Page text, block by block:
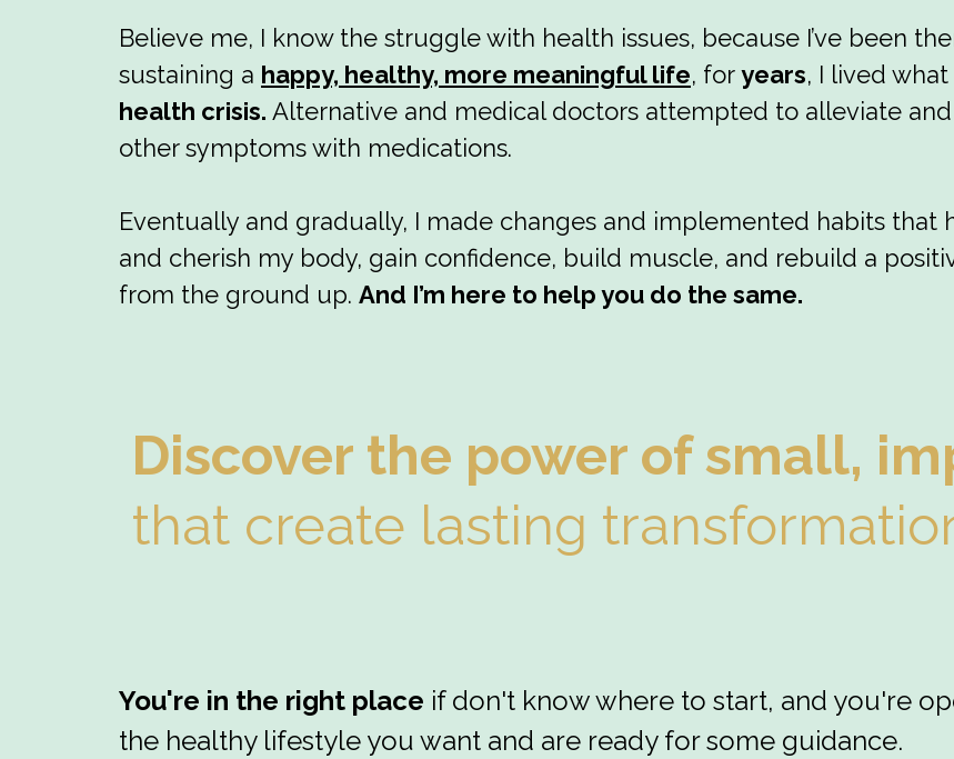
Believe me, I know the struggle with health issues, because I’ve been
sustaining a happy, healthy, more meaningful life, foryears, I lived
health crisis. Alternative and medical doctors attempted to alleviate
other symptoms with medications.
Eventually and gradually, I made changes and implemented habits
and cherish my body, gain confidence, build muscle, and rebuild a
from the ground up. And I’m here to help you do the same.
Discover the power of small,
that create lasting
You're in the right place if don't know where to start, and you're
the healthy lifestyle you want and are ready for some guidance.